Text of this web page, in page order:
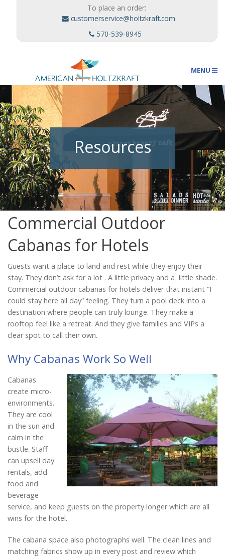
To place an order:
customerservice@holtzkraft.com
570-539-8945
MENU
Umbrellas
Outdoor Furnishings
Custom Designs
Catalog
Project Gallery
About Us
Resources
Commercial Outdoor
Cabanas for Hotels
Guests want a place to land and rest while they enjoy their
stay. They don’t ask for a lot . A little privacy and a little shade.
Commercial outdoor cabanas for hotels deliver that instant “I
could stay here all day” feeling. They turn a pool deck into a
destination where people can truly lounge. They make a
rooftop feel like a retreat. And they give families and VIPs a
clear spot to call their own.
Why Cabanas Work So Well
Cabanas
create micro-
environments.
They are cool
in the sun and
calm in the
bustle. Staff
can upsell day
rentals, add
food and
beverage
service, and keep guests on the property longer which are all
wins for the hotel.
The cabana space also photographs well. The clean lines and
matching fabrics show up in every post and review which